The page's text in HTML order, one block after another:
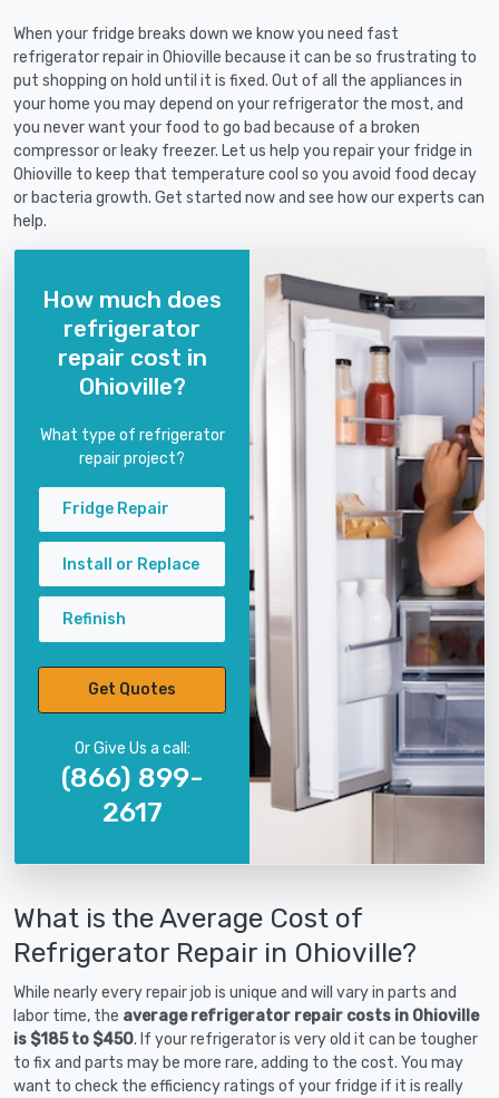
When your fridge breaks down we know you need fast
refrigerator repair in Ohioville because it can be so frustrating to
put shopping on hold until it is fixed. Out of all the appliances in
your home you may depend on your refrigerator the most, and
you never want your food to go bad because of a broken
compressor or leaky freezer. Let us help you repair your fridge in
Ohioville to keep that temperature cool so you avoid food decay
or bacteria growth. Get started now and see how our experts can
help.
How much does
refrigerator
repair cost in
Ohioville?
What type of refrigerator
repair project?
Fridge Repair
Install or Replace
Refinish
Get Quotes
Or Give Us a call:
(866) 899-
2617
What is the Average Cost of
Refrigerator Repair in Ohioville?
While nearly every repair job is unique and will vary in parts and
labor time, the average refrigerator repair costs in Ohioville
is $185 to $450. If your refrigerator is very old it can be tougher
to fix and parts may be more rare, adding to the cost. You may
want to check the efficiency ratings of your fridge if it is really